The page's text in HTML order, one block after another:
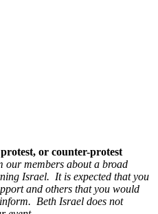
or counter-protest
our members about a broad
Israel. It is expected that you
and others that you would
Beth Israel does not